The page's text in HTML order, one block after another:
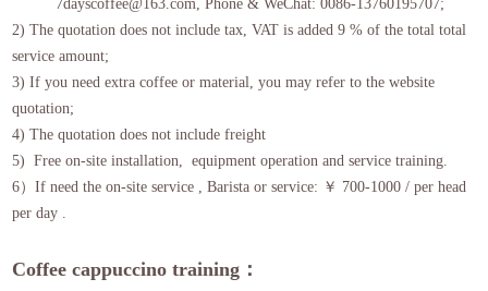
7dayscoffee@163.com, Phone & WeChat: 0086-13760195707;
2) The quotation does not include tax, VAT is added 9 % of the total total
service amount;
3) If you need extra coffee or material, you may refer to the website
quotation;
4) The quotation does not include freight
5) Free on-site installation, equipment operation and service training.
6）If need the on-site service , Barista or service: ￥ 700-1000 / per head
per day .
Coffee cappuccino training：